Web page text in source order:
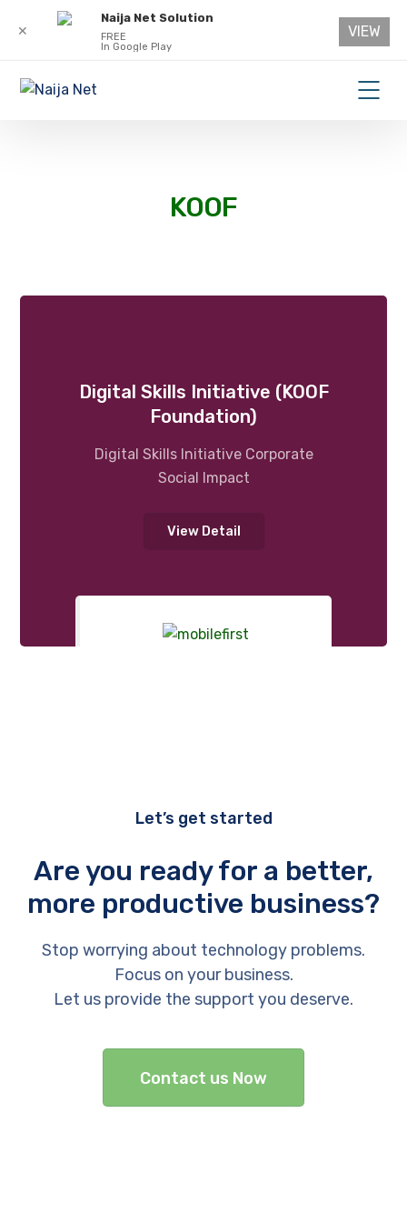
KOOF
Digital Skills Initiative (KOOF
Foundation)
Digital Skills Initiative Corporate
Social Impact
View Detail
Let’s get started
Are you ready for a better,
more productive business?
Stop worrying about technology problems.
Focus on your business.
Let us provide the support you deserve.
Contact us Now
✕
Naija Net Solution
FREE
In Google Play
VIEW